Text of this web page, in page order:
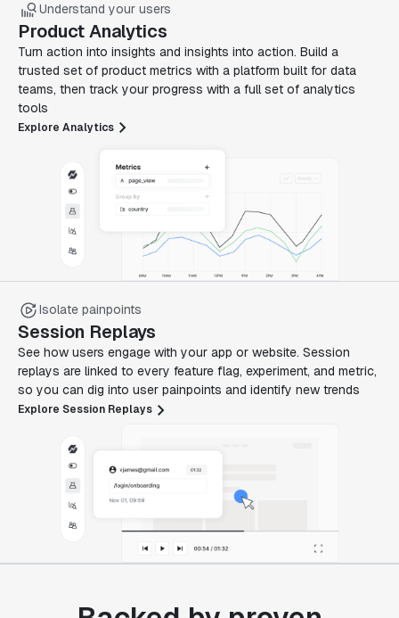
Understand your users
Product Analytics
Turn action into insights and insights into action. Build a
trusted set of product metrics with a platform built for data
teams, then track your progress with a full set of analytics
tools
Explore Analytics
Isolate painpoints
Session Replays
See how users engage with your app or website. Session
replays are linked to every feature flag, experiment, and metric,
so you can dig into user painpoints and identify new trends
Explore Session Replays